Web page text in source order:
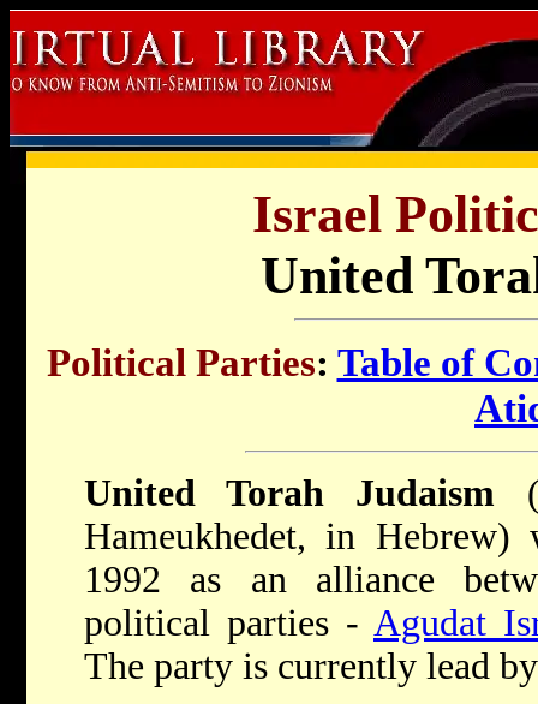
Israel
United
Political Parties: Table of
United Torah Judaism
Hameukhedet, in
1992 as an alliance
political parties - Agudat
The party is currently lead